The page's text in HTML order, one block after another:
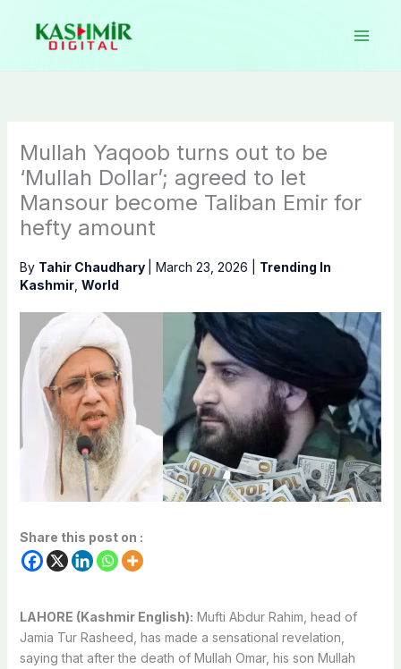
content
Mullah Yaqoob turns out to be
‘Mullah Dollar’; agreed to let
Mansour become Taliban Emir for
hefty amount
By Tahir Chaudhary March 23, 2026
Trending In
Kashmir, World
Share this post on :
LAHORE (Kashmir English): Mufti Abdur Rahim, head of
Jamia Tur Rasheed, has made a sensational revelation,
saying that after the death of Mullah Omar, his son Mullah